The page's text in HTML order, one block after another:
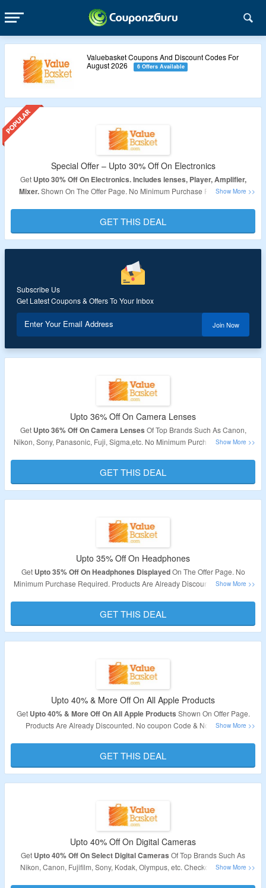
Valuebasket Coupons And Discount Codes For
August 2026
6 Offers Available
Special Offer – Upto 30% Off On Electronics
Get Upto 30% Off On Electronics. Includes lenses, Player, Amplifier,
Mixer.Shown On The Offer Page. No Minimum Purchase Required. No
GET THIS DEAL
Subscribe Us
Get Latest Coupons & Offers To Your Inbox
Enter Your Email Address Join Now
Upto 36% Off On Camera Lenses
Get Upto 36% Off On Camera Lenses Of Top Brands Such As Canon,
Nikon, Sony, Panasonic, Fuji, Sigma,etc. No Minimum Purchase Required.
GET THIS DEAL
Upto 35% Off On Headphones
Get Upto 35% Off On Headphones DisplayedOn The Offer Page. No
Minimum Purchase Required. Products Are Already Discounted. Checkout
GET THIS DEAL
Upto 40% & More Off On All Apple Products
Get Upto 40% & More Off On All Apple Products Shown On Offer Page.
Products Are Already Discounted. No coupon Code & No Minimum
GET THIS DEAL
Upto 40% Off On Digital Cameras
Get Upto 40% Off On Select Digital Cameras Of Top Brands Such As
Nikon, Canon, Fujifilm, Sony, Kodak, Olympus, etc. Checkout The Offer